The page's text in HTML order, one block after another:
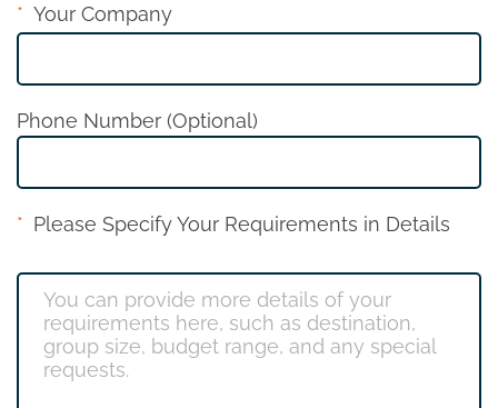
Your Company
Phone Number (Optional)
Please Specify Your Requirements in Details